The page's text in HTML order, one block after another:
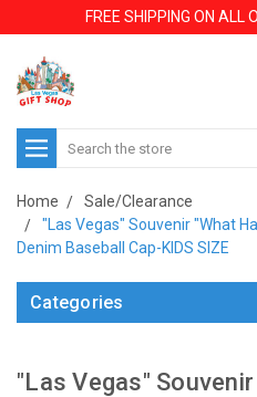
FREE SHIPPING ON ALL
Search
Home
Sale/Clearance
"Las Vegas" Souvenir "What
Denim Baseball Cap-KIDS SIZE
Categories
"Las Vegas"